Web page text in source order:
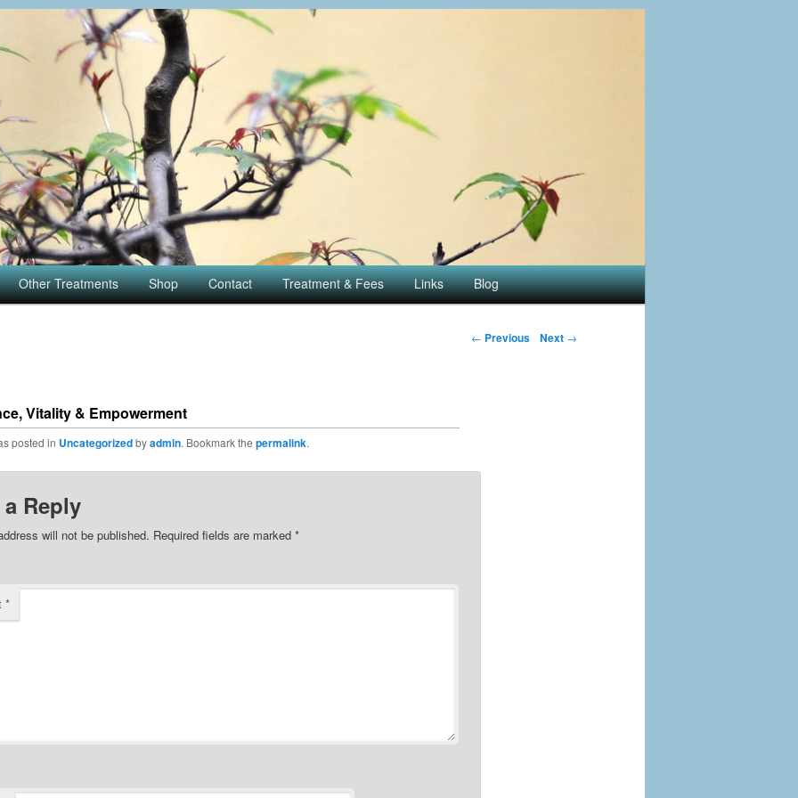
Other Treatments Shop Contact Treatment & Fees Links Blog
← Previous Next →
Vitality & Empowerment
posted in Uncategorizedbyadmin. Bookmark the permalink.
a Reply
will not be published. Required fields are marked *
*